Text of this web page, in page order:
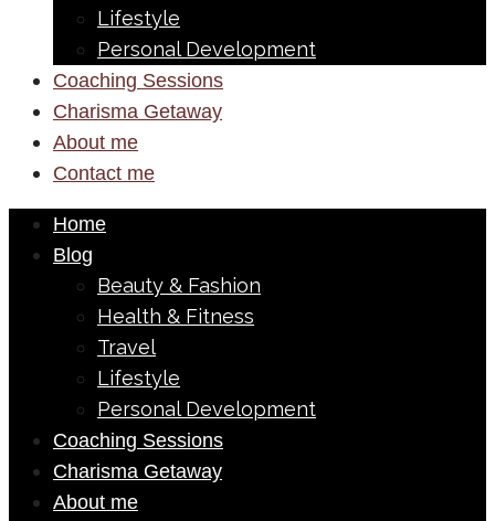
Lifestyle
Personal Development
Coaching Sessions
Charisma Getaway
About me
Contact me
Home
Blog
Beauty & Fashion
Health & Fitness
Travel
Lifestyle
Personal Development
Coaching Sessions
Charisma Getaway
About me